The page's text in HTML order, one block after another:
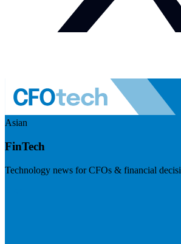
Asian
FinTech
Technology news for CFOs & financial